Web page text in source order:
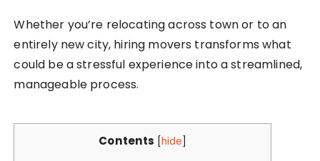
Whether you’re relocating across town or to an
entirely new city, hiring movers transforms what
could be a stressful experience into a streamlined,
manageable process.
Contents hide